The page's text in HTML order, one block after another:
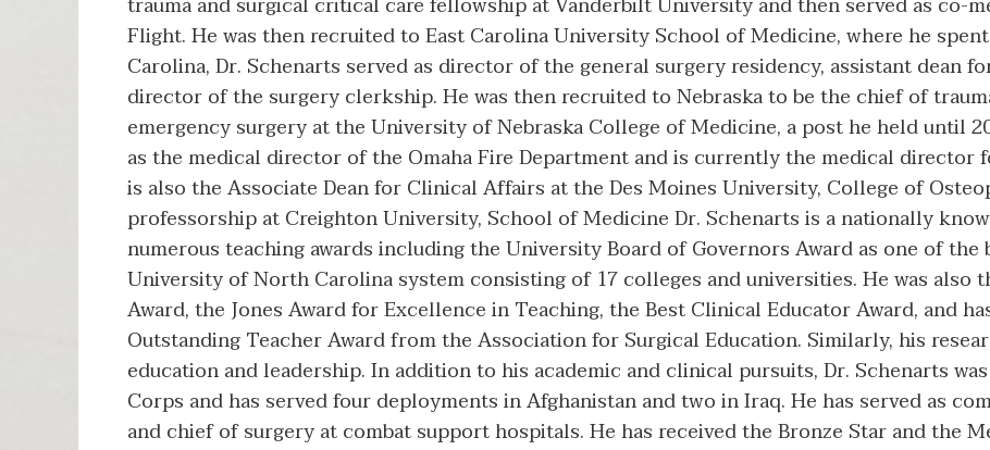
Flight. He was then recruited to East Carolina University School of Medicine, where he
Carolina, Dr. Schenarts served as director of the general surgery residency, assistant dean
director of the surgery clerkship. He was then recruited to Nebraska to be the chief of
emergency surgery at the University of Nebraska College of Medicine, a post he held until
as the medical director of the Omaha Fire Department and is currently the medical director
is also the Associate Dean for Clinical Affairs at the Des Moines University, College of
professorship at Creighton University, School of Medicine Dr. Schenarts is a nationally
numerous teaching awards including the University Board of Governors Award as one of
University of North Carolina system consisting of 17 colleges and universities. He was also
Award, the Jones Award for Excellence in Teaching, the Best Clinical Educator Award, and
Outstanding Teacher Award from the Association for Surgical Education. Similarly, his
education and leadership. In addition to his academic and clinical pursuits, Dr. Schenarts
Corps and has served four deployments in Afghanistan and two in Iraq. He has served as
and chief of surgery at combat support hospitals. He has received the Bronze Star and the